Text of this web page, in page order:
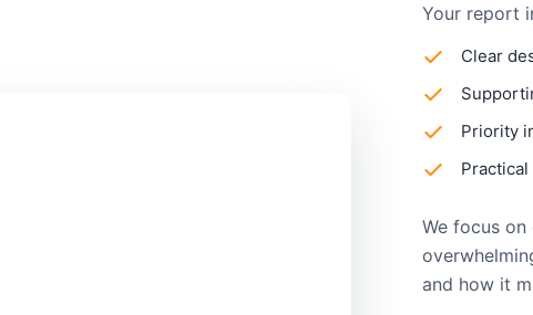
Your report
Clear
Priority
We focus on
and how it